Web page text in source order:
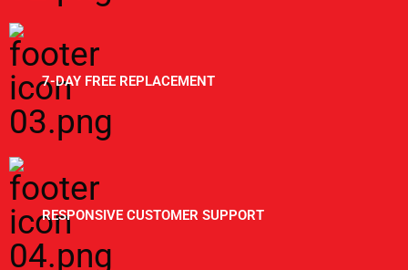
7-DAY FREE REPLACEMENT
RESPONSIVE CUSTOMER SUPPORT